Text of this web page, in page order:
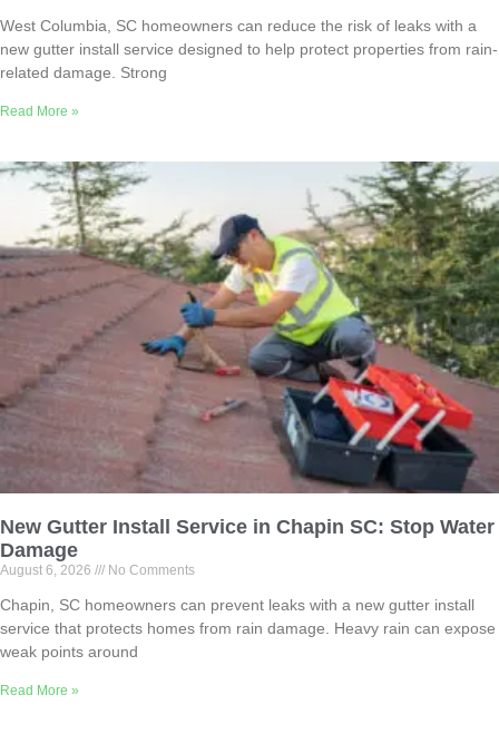
West Columbia, SC homeowners can reduce the risk of leaks with a
new gutter install service designed to help protect properties from rain-
related damage. Strong
Read More »
New Gutter Install Service in Chapin SC: Stop Water
Damage
August 6, 2026 No Comments
Chapin, SC homeowners can prevent leaks with a new gutter install
service that protects homes from rain damage. Heavy rain can expose
weak points around
Read More »